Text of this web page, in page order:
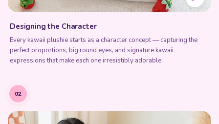
Designing the Character
Every kawaii plushie starts as a character concept — capturing the
perfect proportions, big round eyes, and signature kawaii
expressions that make each one irresistibly adorable.
02